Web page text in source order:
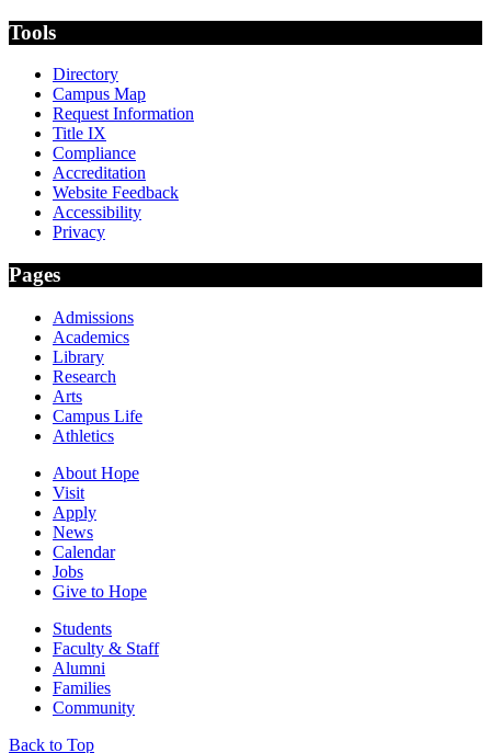
Tools
Directory
Campus Map
Request Information
Title IX
Compliance
Accreditation
Website Feedback
Accessibility
Privacy
Pages
Admissions
Academics
Library
Research
Arts
Campus Life
Athletics
About Hope
Visit
Apply
News
Calendar
Jobs
Give to Hope
Students
Faculty & Staff
Alumni
Families
Community
Back to Top